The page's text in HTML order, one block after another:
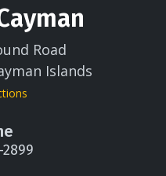
Road
Islands